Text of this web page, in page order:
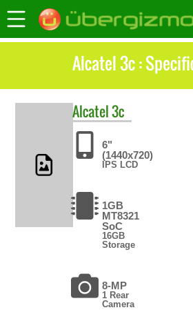
Alcatel 3c :
Alcatel3c
6"
(1440x720)
IPS LCD
1GB
MT8321
SoC
16GB
Storage
8-MP
1 Rear
Camera